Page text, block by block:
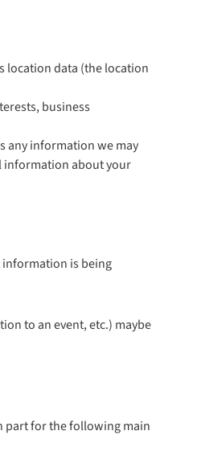
location data (the location
business
any information we may
information about your
information is being
to an event, etc.) maybe
part for the following main